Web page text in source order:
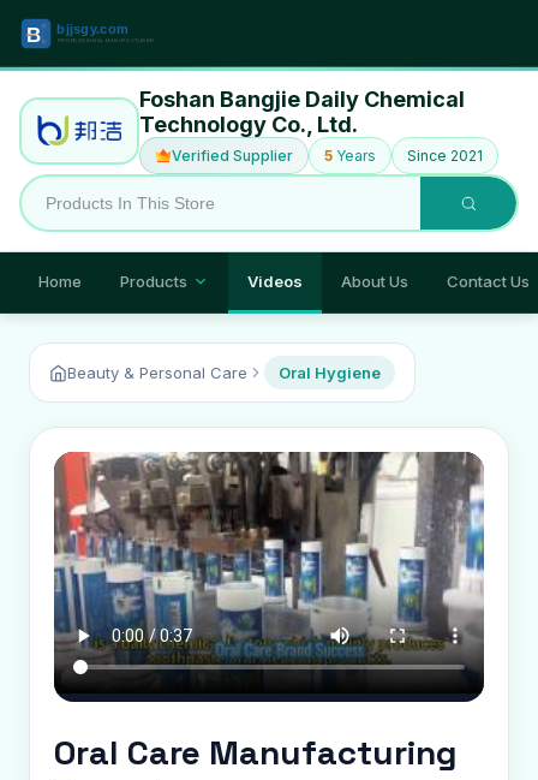
Foshan Bangjie Daily Chemical
Technology Co., Ltd.
Verified Supplier 5 Years Since 2021
Home Products Videos About Us Contact Us
Beauty & Personal Care Oral Hygiene
Oral Care Manufacturing